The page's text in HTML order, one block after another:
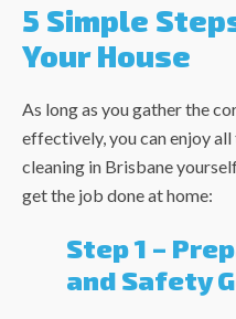
5 Simple
Your House
As long as you gather the
effectively, you can enjoy
cleaning in Brisbane
get the job done at home:
Step 1 –
and Safety